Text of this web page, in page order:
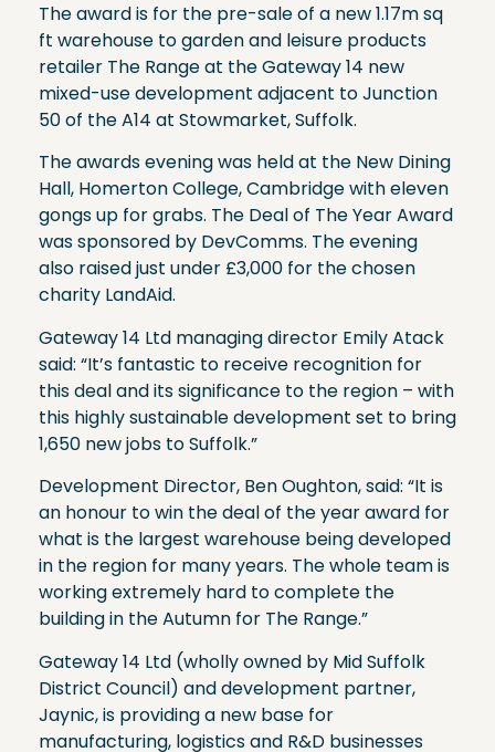
The award is for the pre-sale of a new 1.17m sq
ft warehouse to garden and leisure products
retailer The Range at the Gateway 14 new
mixed-use development adjacent to Junction
50 of the A14 at Stowmarket, Suffolk.
The awards evening was held at the New Dining
Hall, Homerton College, Cambridge with eleven
gongs up for grabs. The Deal of The Year Award
was sponsored by DevComms. The evening
also raised just under £3,000 for the chosen
charity LandAid.
Gateway 14 Ltd managing director Emily Atack
said: “It’s fantastic to receive recognition for
this deal and its significance to the region – with
this highly sustainable development set to bring
1,650 new jobs to Suffolk.”
Development Director, Ben Oughton, said: “It is
an honour to win the deal of the year award for
what is the largest warehouse being developed
in the region for many years. The whole team is
working extremely hard to complete the
building in the Autumn for The Range.”
Gateway 14 Ltd (wholly owned by Mid Suffolk
District Council) and development partner,
Jaynic, is providing a new base for
manufacturing, logistics and R&D businesses